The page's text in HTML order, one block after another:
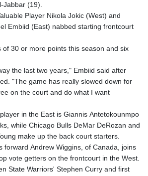
Jabbar (19).
Player Nikola Jokic (West) and
Embiid (East) nabbed starting frontcourt
of 30 or more points this season and six
the last two years," Embiid said after
"The game has really slowed down for
on the court and do what I want
in the East is Giannis Antetokounmpo
while Chicago Bulls DeMar DeRozan and
make up the back court starters.
forward Andrew Wiggins, of Canada, joins
vote getters on the frontcourt in the West.
State Warriors' Stephen Curry and first